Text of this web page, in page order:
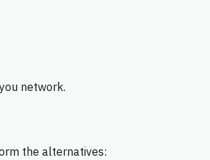
network.
the alternatives: